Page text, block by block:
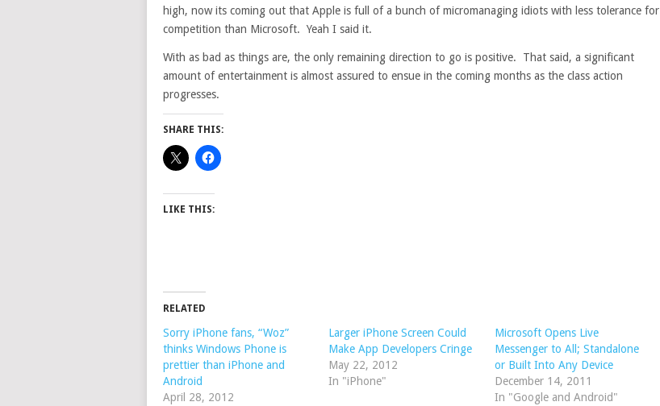
high, now its coming out that Apple is full of a bunch of micromanaging idiots with less tolerance for
competition than Microsoft. Yeah I said it.
With as bad as things are, the only remaining direction to go is positive. That said, a significant
amount of entertainment is almost assured to ensue in the coming months as the class action
progresses.
SHARE THIS:
LIKE THIS:
RELATED
Sorry iPhone fans, “Woz”
thinks Windows Phone is
prettier than iPhone and
Android
April 28, 2012
Larger iPhone Screen Could
Make App Developers Cringe
May 22, 2012
In "iPhone"
Microsoft Opens Live
Messenger to All; Standalone
or Built Into Any Device
December 14, 2011
In "Google and Android"